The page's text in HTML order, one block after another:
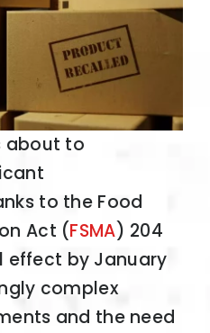
about to
to the Food
Act (FSMA) 204
effect by January
complex
and the need